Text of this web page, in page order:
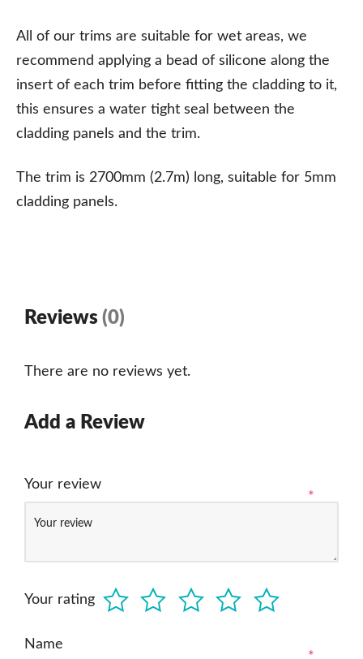
All of our trims are suitable for wet areas, we
recommend applying a bead of silicone along the
insert of each trim before fitting the cladding to it,
this ensures a water tight seal between the
cladding panels and the trim.
The trim is 2700mm (2.7m) long, suitable for 5mm
cladding panels.
Reviews (0)
There are no reviews yet.
Add a Review
Your review
*
Your rating
Name